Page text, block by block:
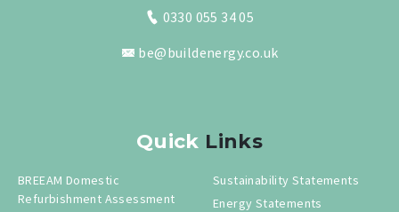
0330 055 34 05
be@buildenergy.co.uk
Quick Links
BREEAM Domestic
Refurbishment Assessment
Sustainability Statements
Energy Statements